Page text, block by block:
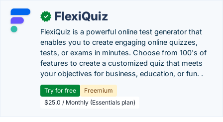
✓ FlexiQuiz
FlexiQuiz is a powerful online test generator that
enables you to create engaging online quizzes,
tests, or exams in minutes. Choose from 100's of
features to create a customized quiz that meets
your objectives for business, education, or fun. .
Try for free
Freemium
$25.0 / Monthly (Essentials plan)